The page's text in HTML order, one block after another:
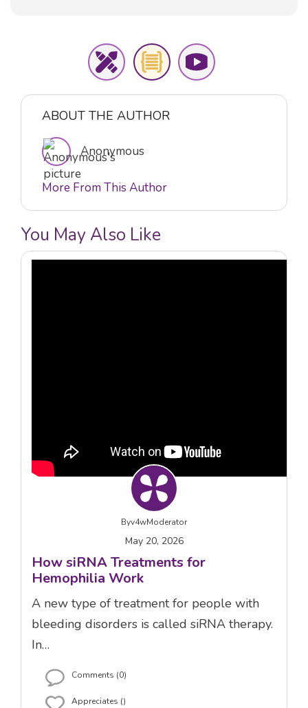
ABOUT THE AUTHOR
Anonymous
More From This Author
You May Also Like
Byv4wModerator
May 20, 2026
How siRNA Treatments for
Hemophilia Work
A new type of treatment for people with
bleeding disorders is called siRNA therapy.
In…
Comments (0)
Appreciates ()